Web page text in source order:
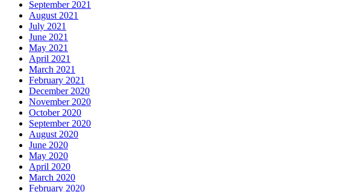
September 2021
August 2021
July 2021
June 2021
May 2021
April 2021
March 2021
February 2021
December 2020
November 2020
October 2020
September 2020
August 2020
June 2020
May 2020
April 2020
March 2020
February 2020